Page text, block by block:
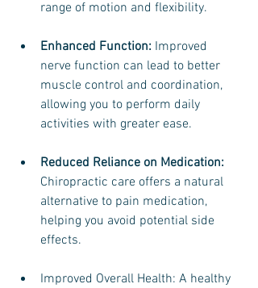
range of motion and flexibility.
Enhanced Function: Improved
nerve function can lead to better
muscle control and coordination,
allowing you to perform daily
activities with greater ease.
Reduced Reliance on Medication:
Chiropractic care offers a natural
alternative to pain medication,
helping you avoid potential side
effects.
Improved Overall Health: A healthy